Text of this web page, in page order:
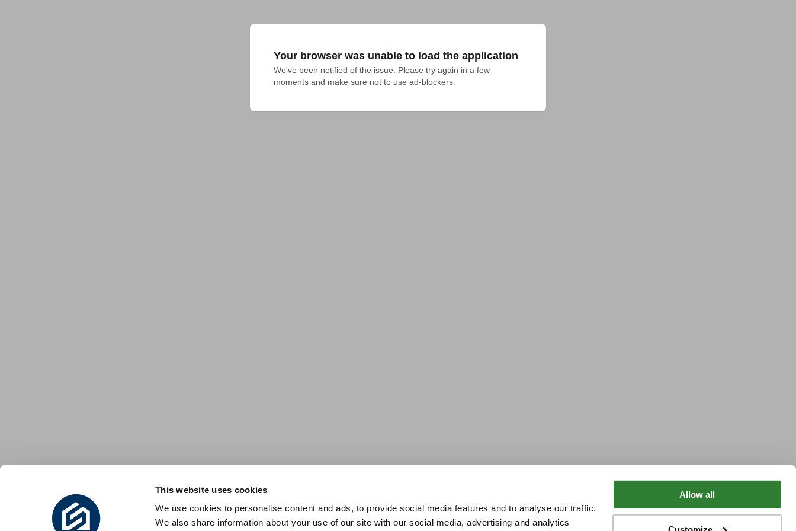
This website uses cookies
We use cookies to personalise content and ads, to provide social media features and to analyse our traffic.
We also share information about your use of our site with our social media, advertising and analytics
Allow all
Your browser was unable to load the application
We've been notified of the issue. Please try again in a few
moments and make sure not to use ad-blockers.